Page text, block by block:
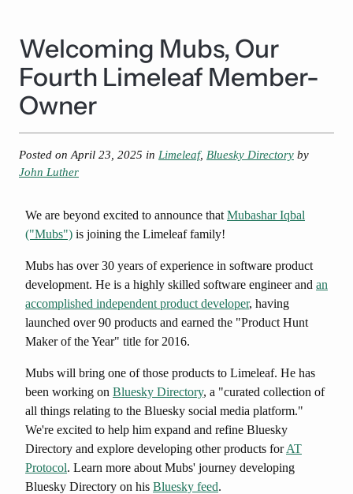
Welcoming Mubs, Our
Fourth Limeleaf Member-
Owner
Posted on April 23, 2025 in Limeleaf, Bluesky Directory by
John Luther
We are beyond excited to announce that Mubashar Iqbal
("Mubs") is joining the Limeleaf family!
Mubs has over 30 years of experience in software product
development. He is a highly skilled software engineer and an
accomplished independent product developer, having
launched over 90 products and earned the "Product Hunt
Maker of the Year" title for 2016.
Mubs will bring one of those products to Limeleaf. He has
been working on Bluesky Directory, a "curated collection of
all things relating to the Bluesky social media platform."
We're excited to help him expand and refine Bluesky
Directory and explore developing other products forAT
Protocol. Learn more about Mubs' journey developing
Bluesky Directory on his Bluesky feed.